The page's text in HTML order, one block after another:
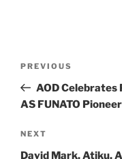
Previous
Post
PREVIOUS
AOD Celebrates
AS FUNATO
Next
Post
NEXT
David Mark, Atiku,